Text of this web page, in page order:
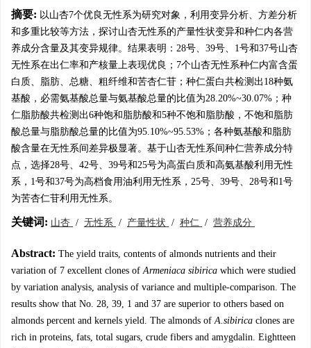
摘要: 以山杏7个优良无性系为研究对象，利用变异分析、方差分析
和多重比较等方法，探讨山杏无性系的产量性状变异和种仁内各营
养成分含量及其变异规律。结果表明：28号、39号、1号和37号山杏
无性系在出仁率和产核量上表现优良；7个山杏无性系种仁内富含蛋
白质、脂肪、总糖、粗纤维和苦杏仁苷；种仁蛋白共检测出18种氨
基酸，必需氨基酸总量与氨基酸总量的比值为28.20%~30.07%；种
仁脂肪酸共检测出6种饱和脂肪酸和5种不饱和脂肪酸，不饱和脂肪
酸总量与脂肪酸总量的比值为95.10%~95.53%；各种氨基酸和脂肪
酸含量在无性系间差异极显著。基于山杏无性系间种仁营养成分特
点，选择28号、42号、39号和25号为高蛋白质和高氨基酸利用无性
系，1号和37号为高档食用油利用无性系，25号、39号、28号和1号
为苦杏仁苷利用无性系。
关键词: 山杏 / 无性系 / 产量性状 / 种仁 / 营养成分
Abstract: The yield traits, contents of almonds nutrients and their
variation of 7 excellent clones ofArmeniaca sibirica which were studied
by variation analysis, analysis of variance and multiple-comparison. The
results show that No. 28, 39, 1 and 37 are superior to others based on
almonds percent and kernels yield. The almonds ofA.sibirica clones are
rich in proteins, fats, total sugars, crude fibers and amygdalin. Eightteen